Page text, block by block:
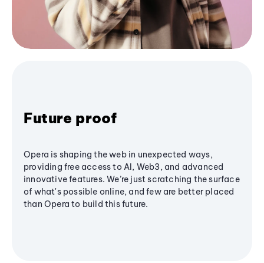
Future proof
Opera is shaping the web in unexpected ways,
providing free access to AI, Web3, and advanced
innovative features. We’re just scratching the surface
of what's possible online, and few are better placed
than Opera to build this future.